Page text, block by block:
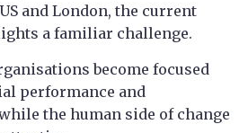
and London, the current
a familiar challenge.
become focused
performance and
the human side of change